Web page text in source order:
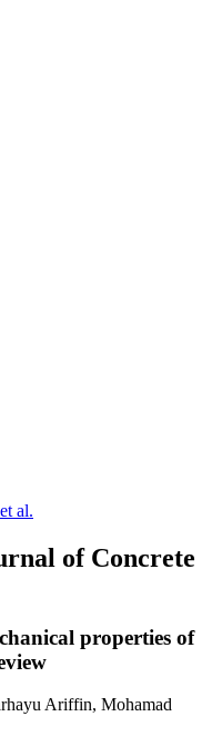
al.
of Concrete
properties of
Ariffin, Mohamad